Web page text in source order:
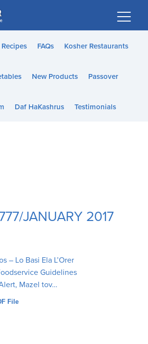
Recipes FAQs Kosher Restaurants
New Products Passover
Daf HaKashrus Testimonials
JANUARY 2017
– Lo Basi Ela L’Orer
Guidelines
Mazel tov…
File